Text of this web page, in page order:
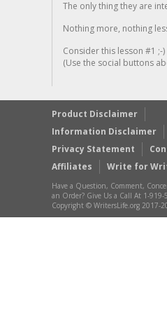
The only thing they are
Nothing more, nothing
Consider this lesson #1 ;-)
(Use the social buttons
Product Disclaimer
Information Disclaimer
Privacy Statement
Affiliates
Write for
Have a Question, Comment,
an Order? Give Us a Call At 1-919-
Copyright © WritersLife.org 2017-